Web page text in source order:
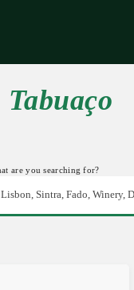
Tabuaço
are you searching for?